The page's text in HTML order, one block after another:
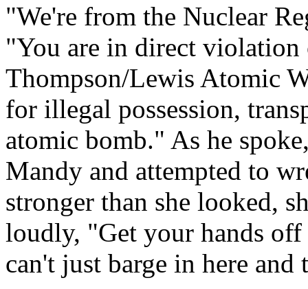
"We're from the Nuclear
"You are in direct violation
Thompson/Lewis Atomic
for illegal possession,
atomic bomb." As he
Mandy and attempted to
stronger than she looked,
loudly, "Get your hands
can't just barge in here